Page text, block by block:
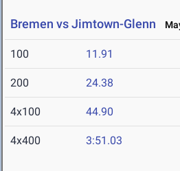
Bremen vs Jimtown-Glenn
100 11.91
200 24.38
4x100 44.90
4x400 3:51.03